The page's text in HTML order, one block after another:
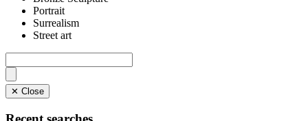
Portrait
Surrealism
Street art
✕ Close